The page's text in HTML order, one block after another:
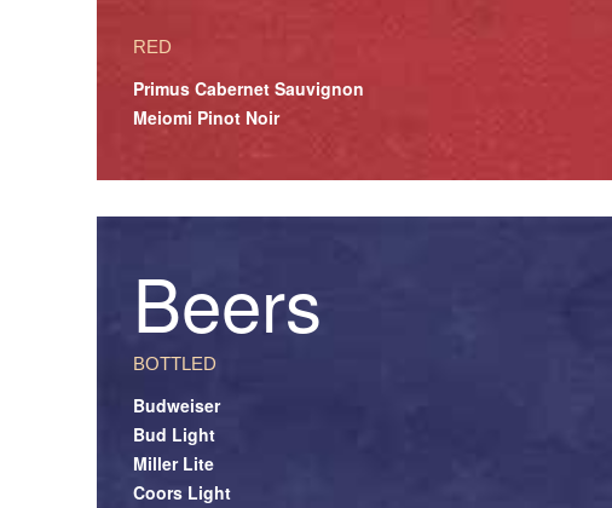
RED
Primus Cabernet Sauvignon
Meiomi Pinot Noir
Beers
BOTTLED
Budweiser
Bud Light
Miller Lite
Coors Light